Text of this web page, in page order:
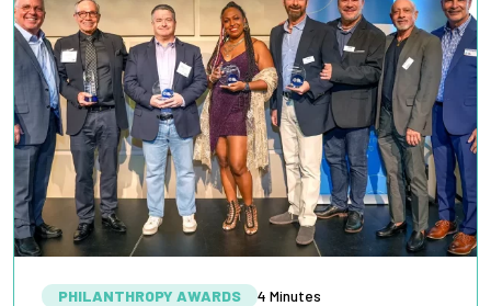
PHILANTHROPY AWARDS 4 Minutes